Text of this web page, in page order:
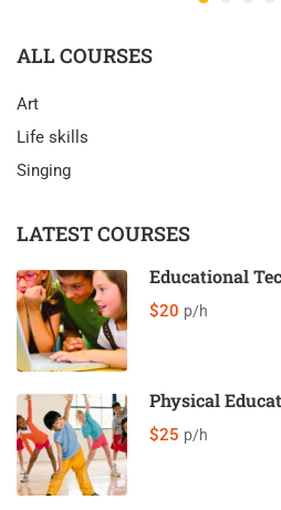
ALL COURSES
Art
Life skills
Singing
LATEST COURSES
Educational
$20 p/h
Physical
$25 p/h